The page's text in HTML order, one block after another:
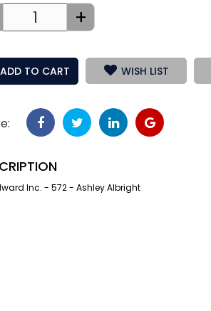
+
ADD TO CART WISH LIST
Inc. - 572 - Ashley Albright